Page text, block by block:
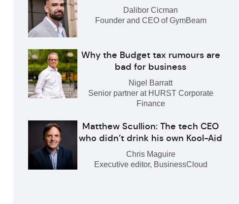
Dalibor Cicman
Founder and CEO of GymBeam
Why the Budget tax rumours are
bad for business
Nigel Barratt
Senior partner at HURST Corporate
Finance
Matthew Scullion: The tech CEO
who didn’t drink his own Kool-Aid
Chris Maguire
Executive editor, BusinessCloud